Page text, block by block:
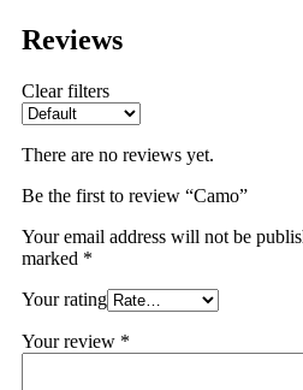
Reviews
Clear filters
There are no reviews yet.
Be the first to review “Camo”
Your email address will not be
marked *
Your rating
Your review *